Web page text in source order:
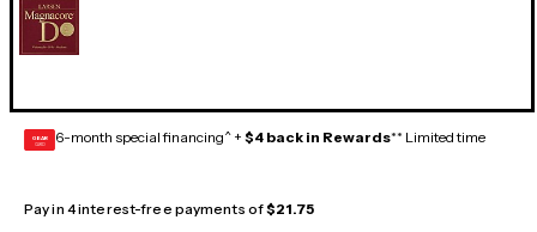
GEAR
CARD 6-month special financing^ + $4 back in Rewards** Limited time
Pay in 4 interest-free payments of$21.75